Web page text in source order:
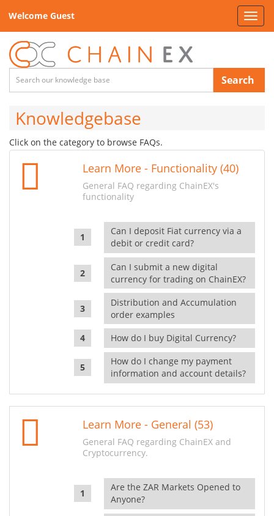
Welcome Guest
Search
Knowledgebase
Click on the category to browse FAQs.
Learn More - Functionality (40)
General FAQ regarding ChainEX's
functionality
Can I deposit Fiat currency via a
debit or credit card?
Can I submit a new digital
currency for trading on ChainEX?
Distribution and Accumulation
order examples
How do I buy Digital Currency?
How do I change my payment
information and account details?
Learn More - General (53)
General FAQ regarding ChainEX and
Cryptocurrency.
Are the ZAR Markets Opened to
Anyone?